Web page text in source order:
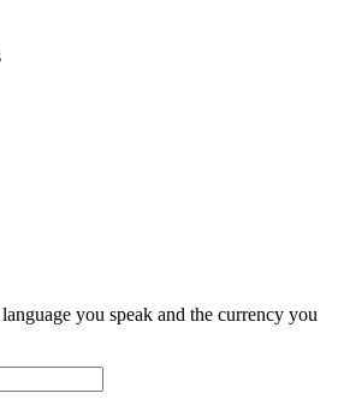
you speak and the currency you